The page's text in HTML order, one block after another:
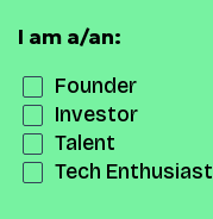
I am a/an:
Founder
Investor
Talent
Tech Enthusiast